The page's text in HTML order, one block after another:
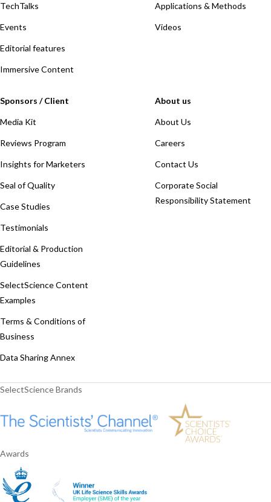
TechTalks
Events
Editorial features
Immersive Content
Applications & Methods
Videos
Sponsors / Client
Media Kit
Reviews Program
Insights for Marketers
Seal of Quality
Case Studies
Testimonials
Editorial & Production
Guidelines
SelectScience Content
Examples
Terms & Conditions of
Business
Data Sharing Annex
About us
About Us
Careers
Contact Us
Corporate Social
Responsibility Statement
SelectScience Brands
Awards